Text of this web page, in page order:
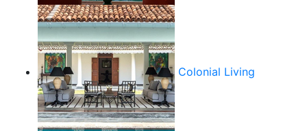
Colonial Living